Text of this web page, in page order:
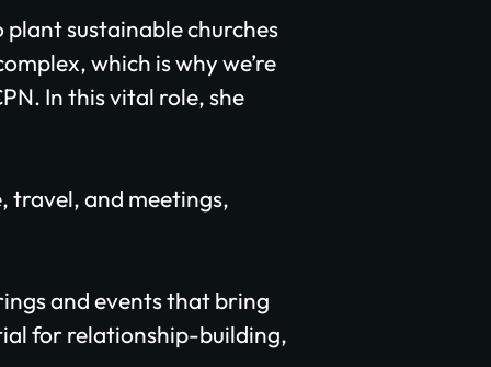
sustainable churches
which is why we’re
In this vital role, she
travel, and meetings,
and events that bring
for relationship-building,